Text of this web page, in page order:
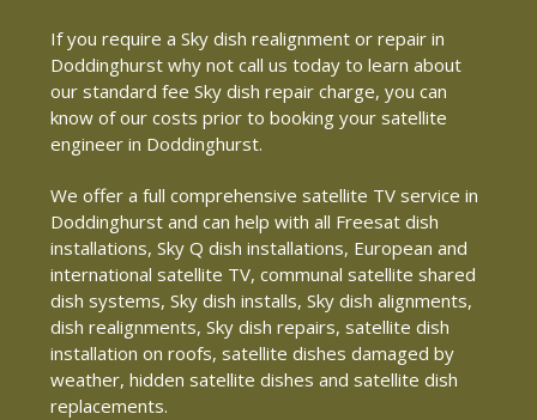
If you require a Sky dish realignment or repair in
Doddinghurst why not call us today to learn about
our standard fee Sky dish repair charge, you can
know of our costs prior to booking your satellite
engineer in Doddinghurst.
We offer a full comprehensive satellite TV service in
Doddinghurst and can help with all Freesat dish
installations, Sky Q dish installations, European and
international satellite TV, communal satellite shared
dish systems, Sky dish installs, Sky dish alignments,
dish realignments, Sky dish repairs, satellite dish
installation on roofs, satellite dishes damaged by
weather, hidden satellite dishes and satellite dish
replacements.